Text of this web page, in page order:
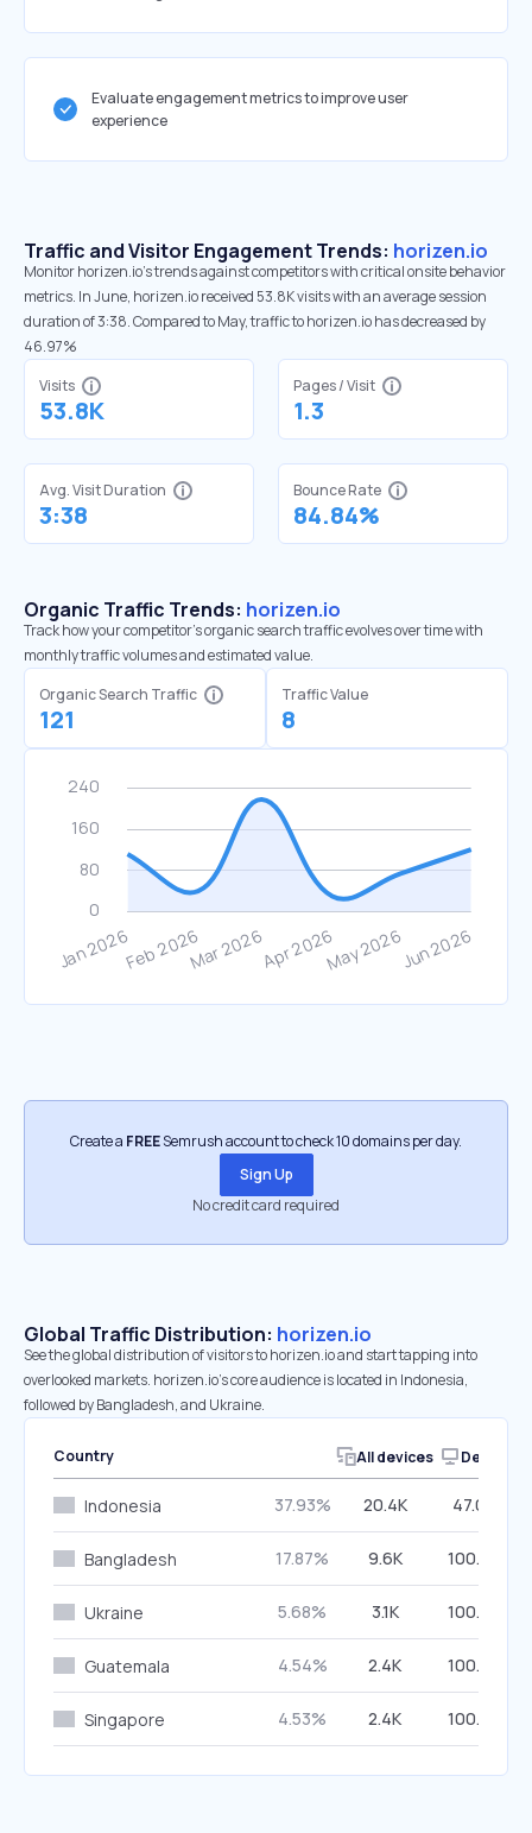
Evaluate engagement metrics to improve user
experience
Traffic and Visitor Engagement Trends: horizen.io
Monitor horizen.io’s trends against competitors with critical onsite behavior
metrics. In June, horizen.io received 53.8K visits with an average session
duration of 3:38. Compared to May, traffic to horizen.io has decreased by
46.97%
Visits
53.8K
Pages / Visit
1.3
Avg. Visit Duration
3:38
Bounce Rate
84.84%
Organic Traffic Trends: horizen.io
Track how your competitor's organic search traffic evolves over time with
monthly traffic volumes and estimated value.
Organic Search Traffic
121
Traffic Value
8
Create a FREESemrush account to check 10 domains per day.
Sign Up
No credit card required
Global Traffic Distribution: horizen.io
See the global distribution of visitors to horizen.io and start tapping into
overlooked markets. horizen.io’s core audience is located in Indonesia,
followed by Bangladesh, and Ukraine.
Country All devices Desktop
Indonesia 37.93% 20.4K 47.09%
Bangladesh 17.87% 9.6K 100.00%
Ukraine 5.68% 3.1K 100.00%
Guatemala 4.54% 2.4K 100.00%
Singapore 4.53% 2.4K 100.00%